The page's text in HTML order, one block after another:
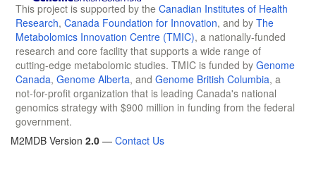
This project is supported by the Canadian Institutes of Health
Research, Canada Foundation for Innovation, and by The
Metabolomics Innovation Centre (TMIC), a nationally-funded
research and core facility that supports a wide range of
cutting-edge metabolomic studies. TMIC is funded by Genome
Canada, Genome Alberta, and Genome British Columbia, a
not-for-profit organization that is leading Canada's national
genomics strategy with $900 million in funding from the federal
government.
M2MDB Version 2.0 — Contact Us